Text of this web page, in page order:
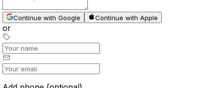
Continue with Google Continue with Apple
or